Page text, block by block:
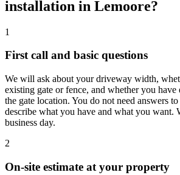
installation in Lemoore?
1
First call and basic questions
We will ask about your driveway width,
existing gate or fence, and whether you have
the gate location. You do not need answers
describe what you have and what you want.
business day.
2
On-site estimate at your property